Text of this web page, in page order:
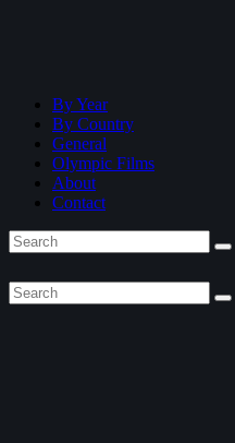
By Year
By Country
General
Olympic Films
About
Contact